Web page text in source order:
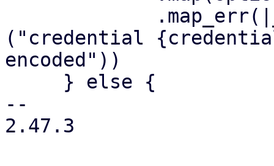
("credential
encoded"))
--
2.47.3